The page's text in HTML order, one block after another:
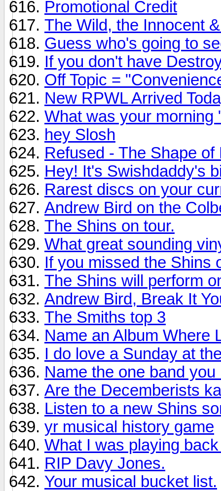
Promotional Credit
The Wild, the Innocent
Guess who's going to
If you don't have
Off Topic =
New RPWL Arrived
What was your
hey Slosh
Refused - The Shape of
Hey! It's Swishdaddy's
Rarest discs on your
Andrew Bird on the
The Shins on tour.
What great sounding
If you missed the Shins
The Shins will perform
Andrew Bird, Break It
The Smiths top 3
Name an Album Where
I do love a Sunday at
Name the one band
Are the Decemberists
Listen to a new Shins
yr musical history game
What I was playing
RIP Davy Jones.
Your musical bucket list.